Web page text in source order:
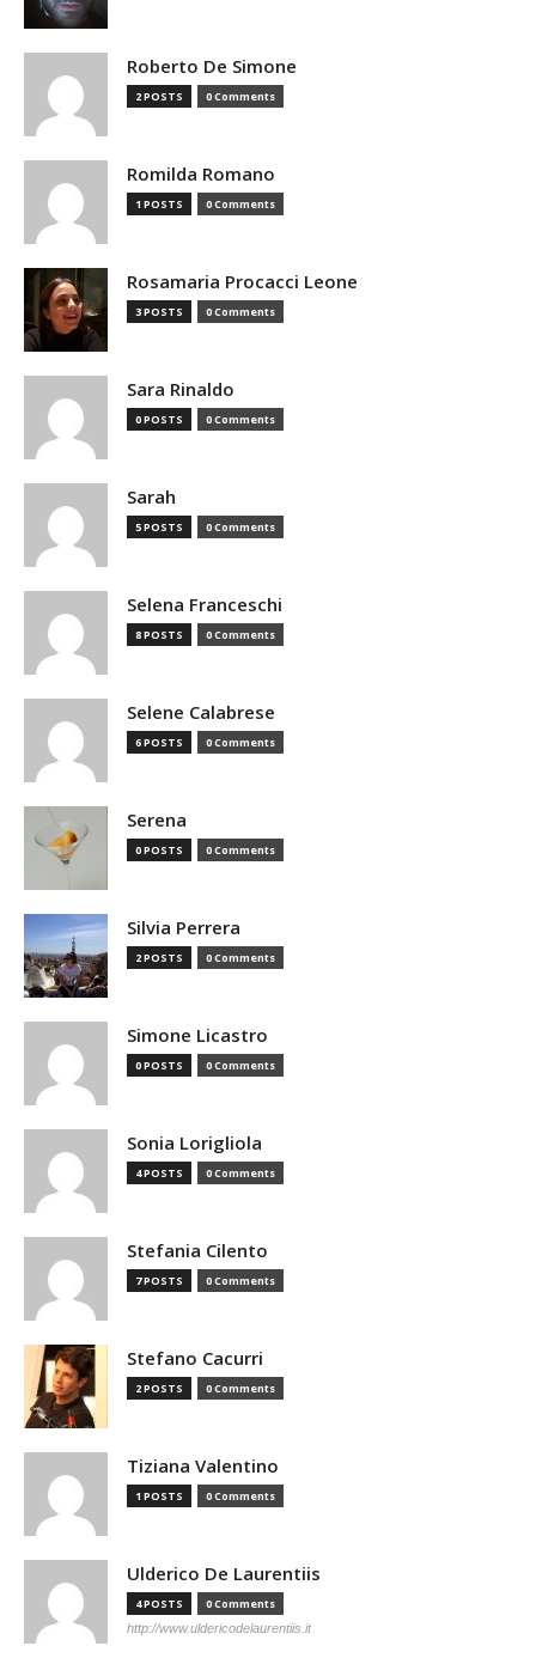
Roberto De Simone
2 POSTS 0 Comments
Romilda Romano
1 POSTS 0 Comments
Rosamaria Procacci Leone
3 POSTS 0 Comments
Sara Rinaldo
0 POSTS 0 Comments
Sarah
5 POSTS 0 Comments
Selena Franceschi
8 POSTS 0 Comments
Selene Calabrese
6 POSTS 0 Comments
Serena
0 POSTS 0 Comments
Silvia Perrera
2 POSTS 0 Comments
Simone Licastro
0 POSTS 0 Comments
Sonia Lorigliola
4 POSTS 0 Comments
Stefania Cilento
7 POSTS 0 Comments
Stefano Cacurri
2 POSTS 0 Comments
Tiziana Valentino
1 POSTS 0 Comments
Ulderico De Laurentiis
4 POSTS 0 Comments
http://www.uldericodelaurentiis.it